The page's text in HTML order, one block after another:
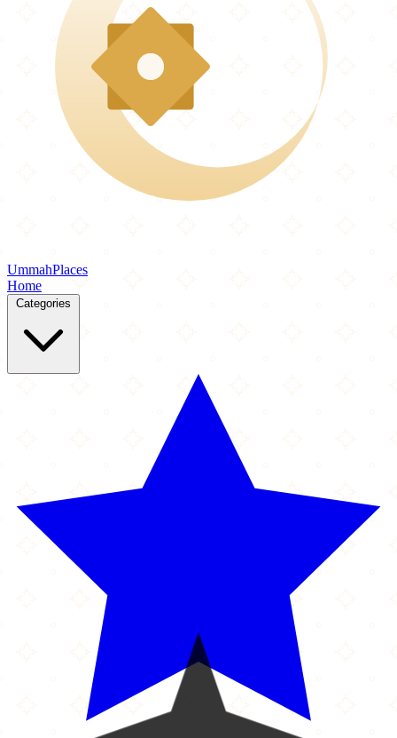
UmmahPlaces
Home
Categories